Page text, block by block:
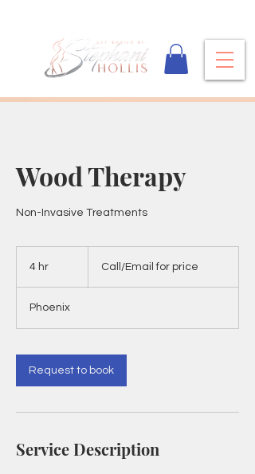
Wood Therapy
Non-Invasive Treatments
4 hr
priceCall/Email for price
Phoenix
Request to book
Service Description